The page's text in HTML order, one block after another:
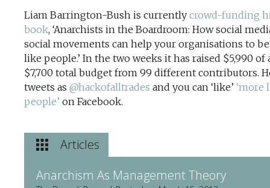
Liam Barrington-Bush is currently crowd-funding
book, ‘Anarchists in the Boardroom: How social
social movements can help your organisations to
like people.’ In the two weeks it has raised $5,990 of
$7,700 total budget from 99 different contributors.
tweets as @hackofalltrades and you can ‘like’ ‘more
people’ on Facebook.
Articles
Anarchism As Management Theory